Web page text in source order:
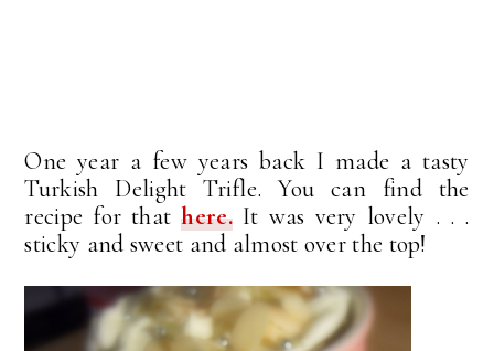
One year a few years back I made a tasty
Turkish Delight Trifle. You can find the
recipe for thathere.It was very lovely . . .
sticky and sweet and almost over the top!